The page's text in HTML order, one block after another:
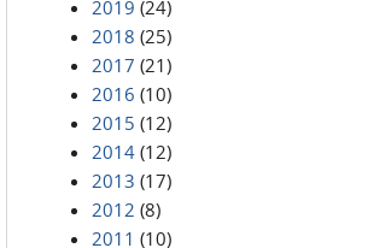
2019 (24)
2018 (25)
2017 (21)
2016 (10)
2015 (12)
2014 (12)
2013 (17)
2012 (8)
2011 (10)